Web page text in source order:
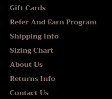
Gift Cards
Refer And Earn Program
Shipping Info
Sizing Chart
About Us
Returns Info
Contact Us